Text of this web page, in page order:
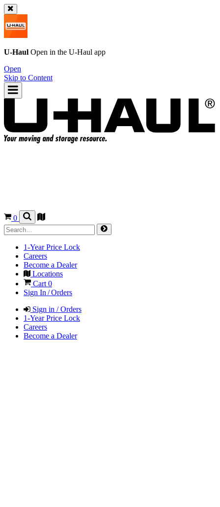
U-Haul Open in the U-Haul app
Open
Skip to Content
0
1-Year Price Lock
Careers
Become a Dealer
Locations
Cart 0
Sign In / Orders
Sign in / Orders
1-Year Price Lock
Careers
Become a Dealer